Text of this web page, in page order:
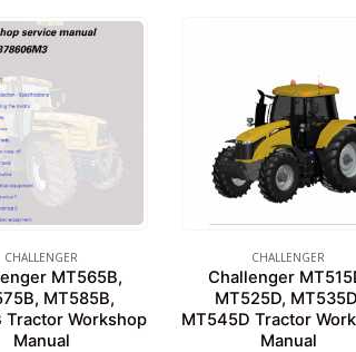
CHALLENGER
MT565B,
MT585B,
Tractor Workshop
Manual
CHALLENGER
Challenger
MT525D,
MT545D Tractor
Manual